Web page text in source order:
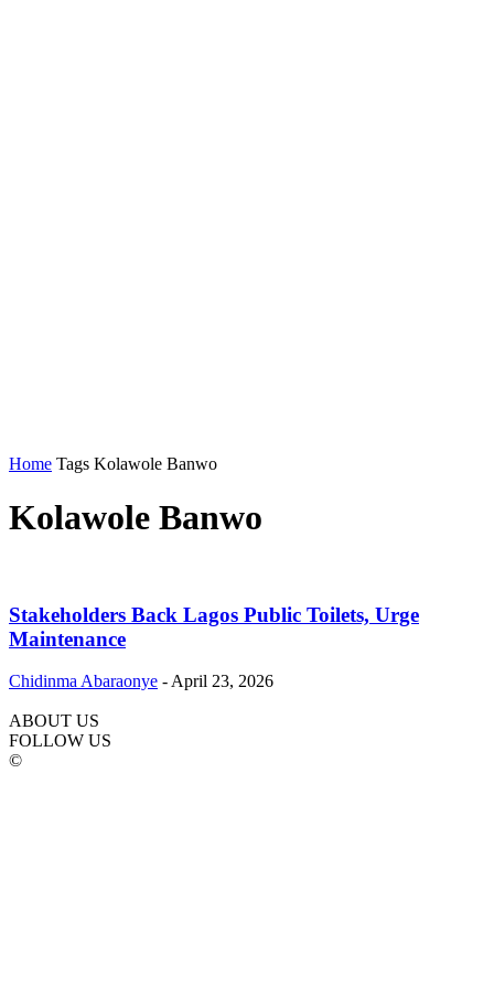
Home Tags Kolawole Banwo
Kolawole Banwo
Stakeholders Back Lagos Public Toilets, Urge
Maintenance
Chidinma Abaraonye - April 23, 2026
ABOUT US
FOLLOW US
©